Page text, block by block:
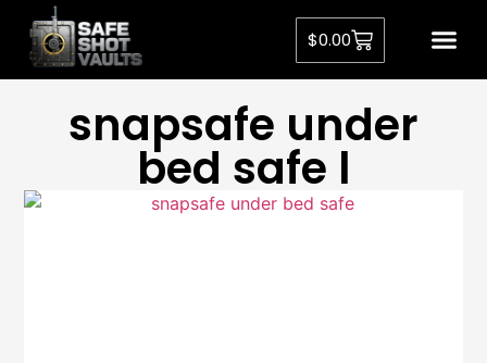
$0.00
snapsafe under
bed safe l